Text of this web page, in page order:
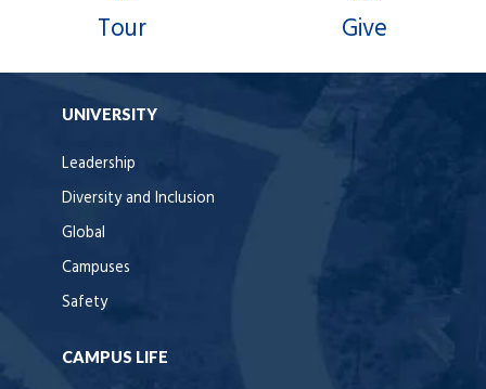
Tour Give
UNIVERSITY
Leadership
Diversity and Inclusion
Global
Campuses
Safety
CAMPUS LIFE